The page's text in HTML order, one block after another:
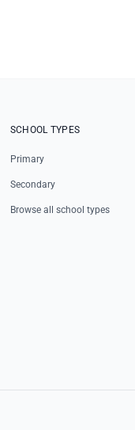
SCHOOL TYPES
Primary
Secondary
Browse all school types